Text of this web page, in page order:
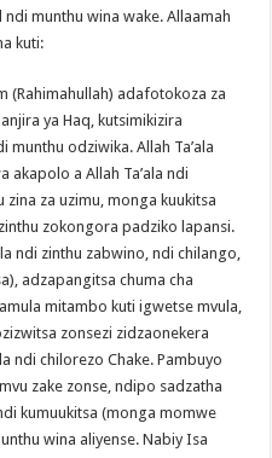
ndi munthu wina wake. Allaamah
kuti:
(Rahimahullah) adafotokoza za
ya Haq, kutsimikizira
munthu odziwika. Allah Ta’ala
akapolo a Allah Ta’ala ndi
za uzimu, monga kuukitsa
zokongora padziko lapansi.
ndi zinthu zabwino, ndi chilango,
adzapangitsa chuma cha
mitambo kuti igwetse mvula,
zonsezi zidzaonekera
ndi chilorezo Chake. Pambuyo
zake zonse, ndipo sadzatha
kumuukitsa (monga momwe
wina aliyense. Nabiy Isa